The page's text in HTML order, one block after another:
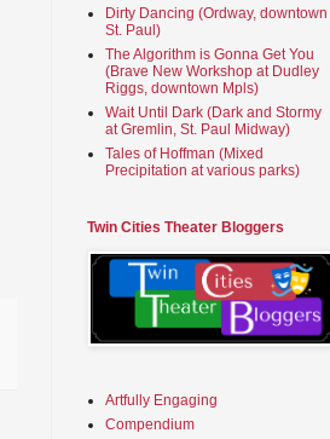
Dirty Dancing (Ordway, downtown
St. Paul)
The Algorithm is Gonna Get You
(Brave New Workshop at Dudley
Riggs, downtown Mpls)
Wait Until Dark (Dark and Stormy
at Gremlin, St. Paul Midway)
Tales of Hoffman (Mixed
Precipitation at various parks)
Twin Cities Theater Bloggers
Artfully Engaging
Compendium